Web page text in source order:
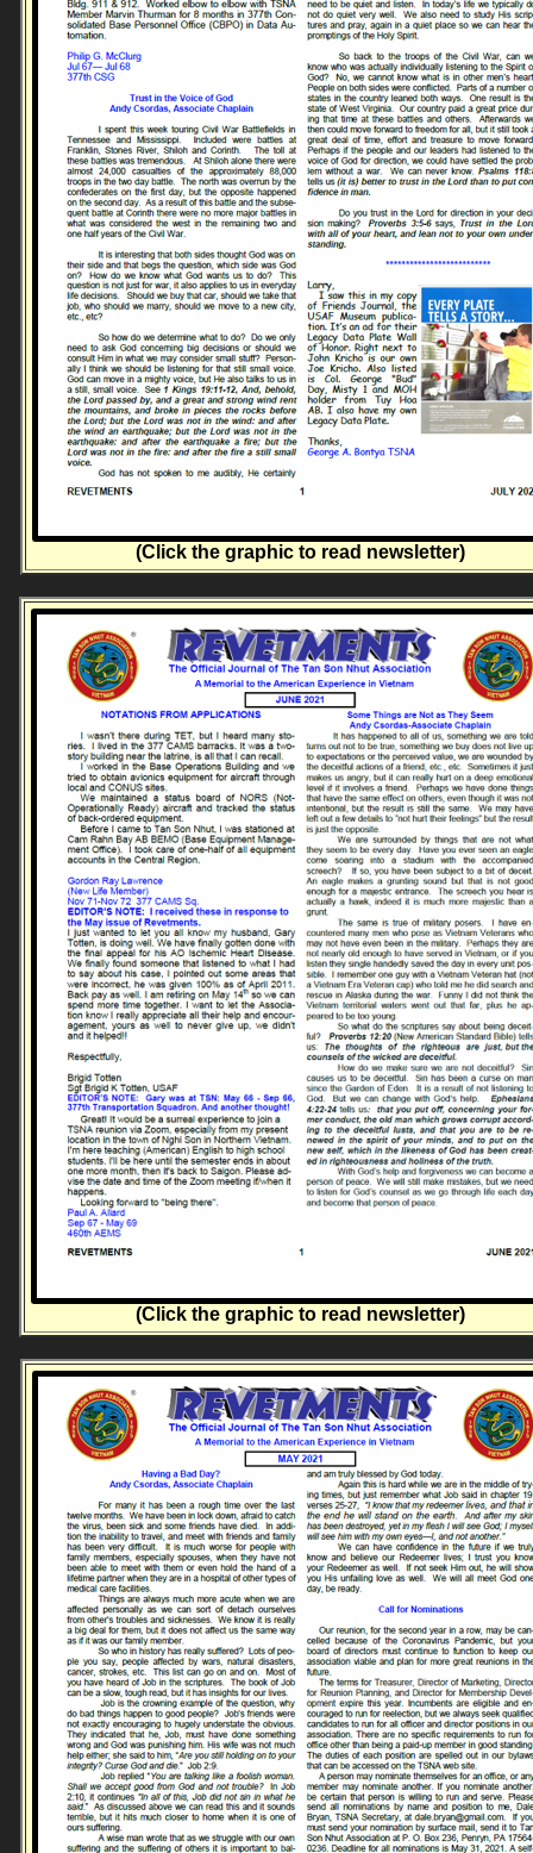
(Click the graphic to read newsletter)
(Click the graphic to read newsletter)